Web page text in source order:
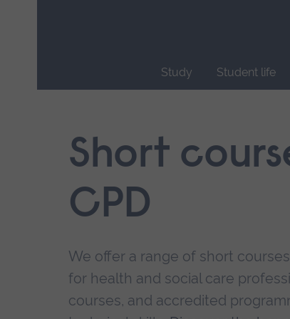
Study Student life
navigation.Short
CPD
We offer a range of short
for health and social care
courses, and accredited